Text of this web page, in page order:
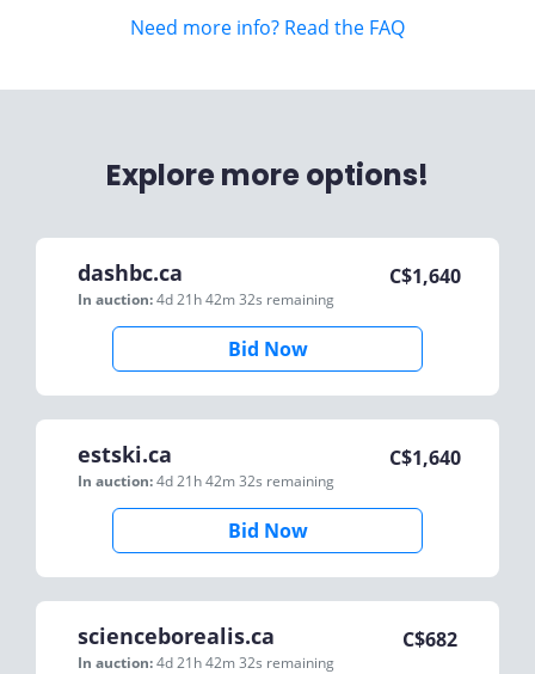
Need more info? Read the FAQ
Explore more options!
dashbc.ca
In auction:4d 21h 42m 32s remaining
C$1,640
Bid Now
estski.ca
In auction:4d 21h 42m 32s remaining
C$1,640
Bid Now
scienceborealis.ca
In auction:4d 21h 42m 32s remaining
C$682